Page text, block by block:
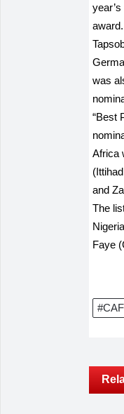
was
“Best
Africa
and
The
Faye
#CAF